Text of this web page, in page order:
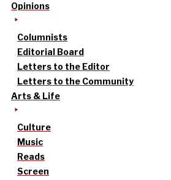
Opinions
Columnists
Editorial Board
Letters to the Editor
Letters to the Community
Arts & Life
Culture
Music
Reads
Screen